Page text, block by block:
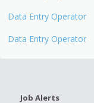
Data Entry Operator
Data Entry Operator
Job Alerts